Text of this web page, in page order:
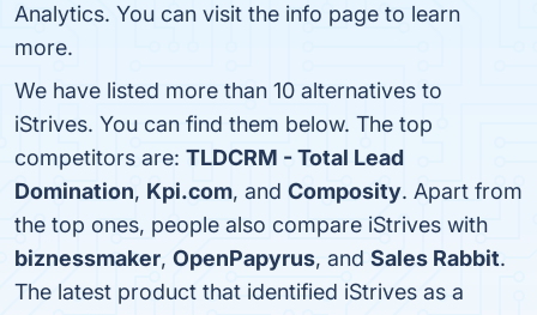
Analytics. You can visit the info page to learn
more.
We have listed more than 10 alternatives to
iStrives. You can find them below. The top
competitors are: TLDCRM - Total Lead
Domination, Kpi.com, and Composity. Apart from
the top ones, people also compare iStrives with
biznessmaker, OpenPapyrus, and Sales Rabbit.
The latest product that identified iStrives as a